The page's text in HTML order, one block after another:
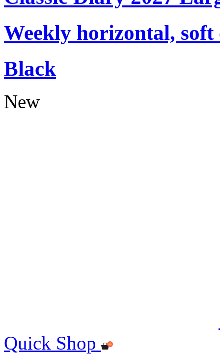
Weekly horizontal, soft
Black
New
Quick Shop